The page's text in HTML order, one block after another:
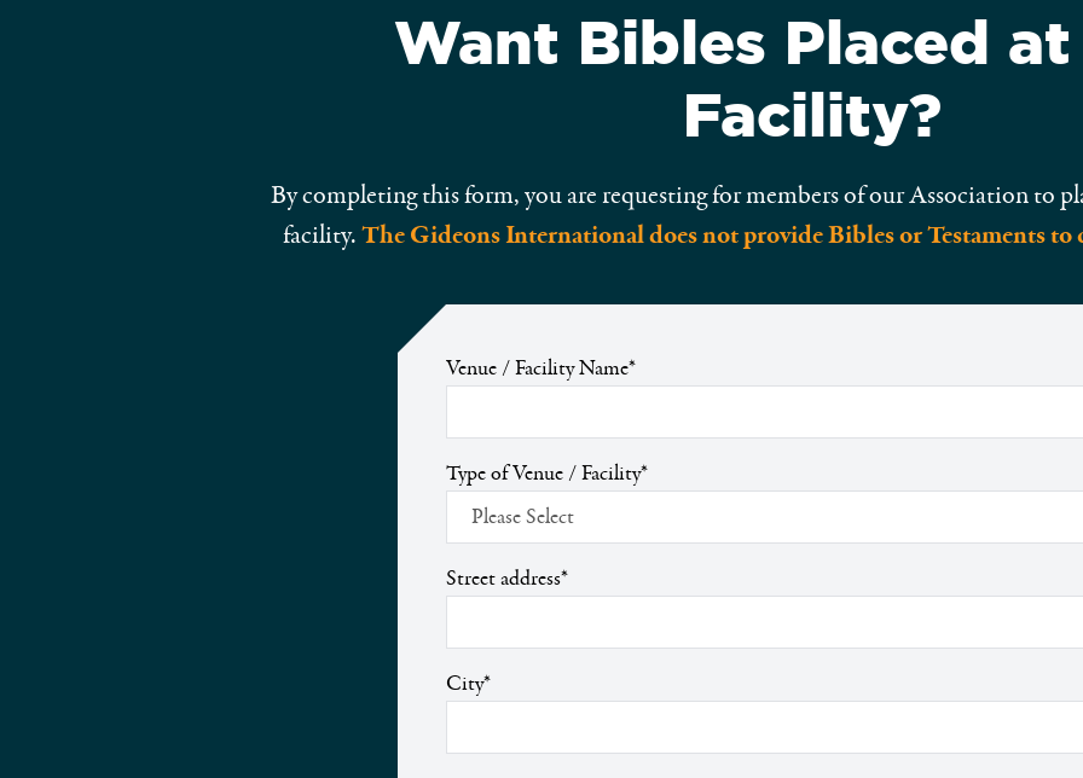
Want Bibles Placed
Facility?
By completing this form, you are requesting for members of our Association to
facility.The Gideons International does not provide Bibles or Testaments to
Venue / Facility Name*
Type of Venue / Facility*
Street address*
City*